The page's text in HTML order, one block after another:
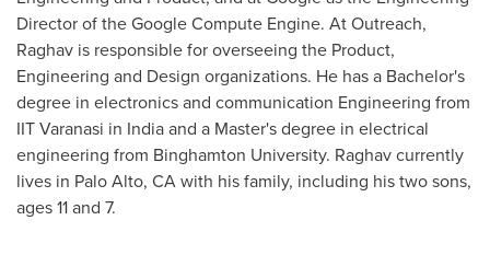
Director of the Google Compute Engine. At Outreach,
Raghav is responsible for overseeing the Product,
Engineering and Design organizations. He has a Bachelor's
degree in electronics and communication Engineering from
IIT Varanasi in Indiaand a Master's degree in electrical
engineering from Binghamton University. Raghav currently
lives in Palo Alto, CAwith his family, including his two sons,
ages 11 and 7.